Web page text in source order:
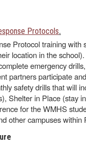
Protocols.
Protocol training
location in the school).
emergency
partners participate
safety drills that will
Shelter in Place (stay
for the WMHS
other campuses within